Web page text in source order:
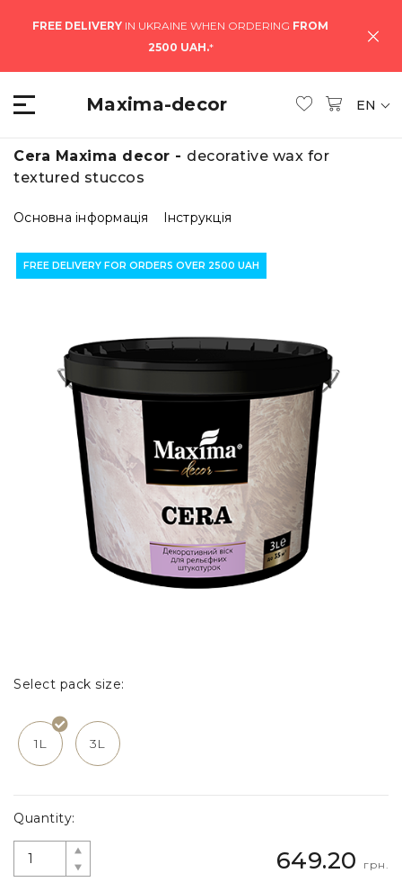
FREE DELIVERY IN UKRAINE WHEN ORDERING FROM
2500 UAH.*
Maxima-decor EN
Cera Maxima decor - decorative wax for
textured stuccos
Основна інформація Інструкція
FREE DELIVERY FOR ORDERS OVER 2500 UAH
Select pack size:
1L 3L
Quantity:
649.20 грн.